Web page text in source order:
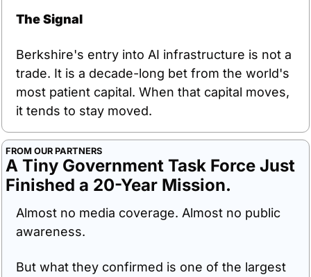
The Signal
Berkshire's entry into AI infrastructure is not a
trade. It is a decade-long bet from the world's
most patient capital. When that capital moves,
it tends to stay moved.
FROM OUR PARTNERS
A Tiny Government Task Force Just
Finished a 20-Year Mission.
Almost no media coverage. Almost no public
awareness.
But what they confirmed is one of the largest